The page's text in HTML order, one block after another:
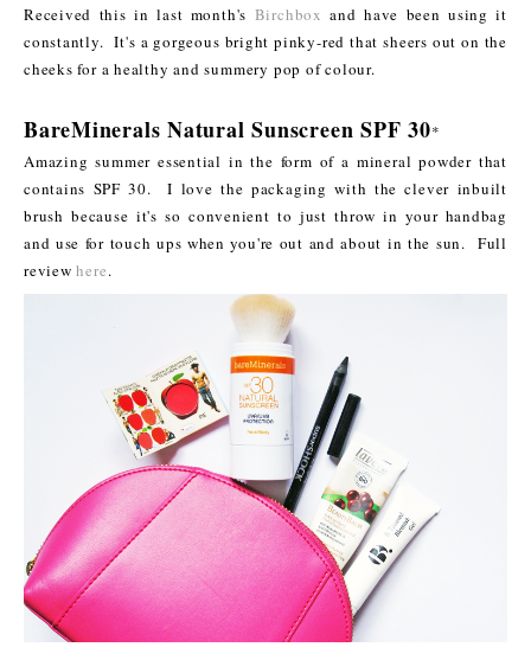
Received this in last month's Birchbox and have been using it
constantly. It's a gorgeous bright pinky-red that sheers out on the
cheeks for a healthy and summery pop of colour.
BareMinerals Natural Sunscreen SPF 30*
Amazing summer essential in the form of a mineral powder that
contains SPF 30. I love the packaging with the clever inbuilt
brush because it's so convenient to just throw in your handbag
and use for touch ups when you're out and about in the sun. Full
reviewhere.